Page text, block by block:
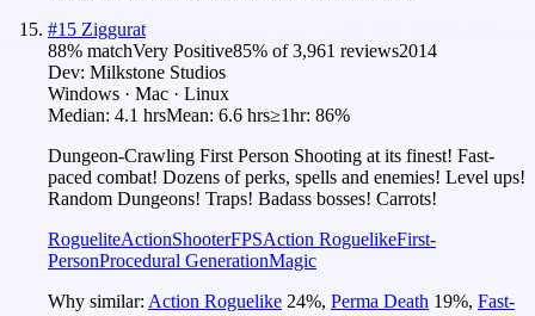
#15 Ziggurat
88% matchVery Positive85% of3,961 reviews2014
Dev: Milkstone Studios
Windows · Mac · Linux
Median: 4.1 hrsMean: 6.6 hrs≥1hr: 86%
Dungeon-Crawling First Person Shooting at its finest! Fast-
paced combat! Dozens of perks, spells and enemies! Level ups!
Random Dungeons! Traps! Badass bosses! Carrots!
RogueliteActionShooterFPSAction RoguelikeFirst-
PersonProcedural GenerationMagic
Why similar: Action Roguelike 24%, Perma Death 19%, Fast-